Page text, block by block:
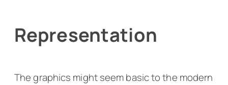
Representation
The graphics might seem basic to the modern